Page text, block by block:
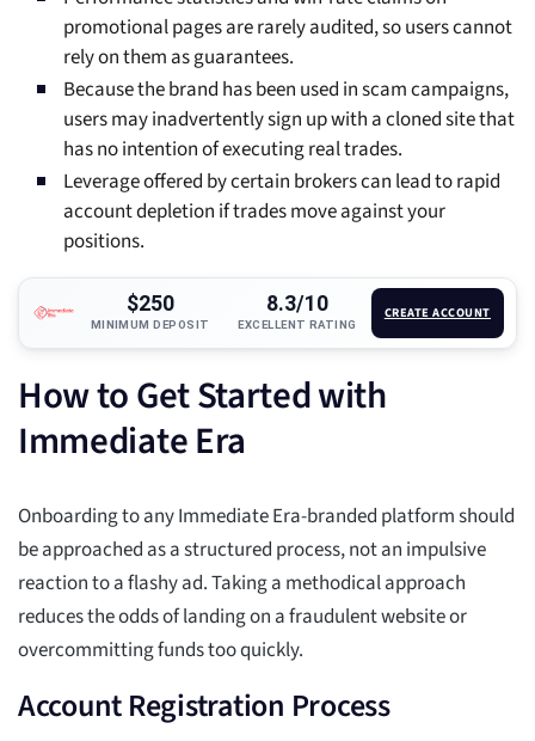
promotional pages are rarely audited, so users cannot
rely on them as guarantees.
Because the brand has been used in scam campaigns,
users may inadvertently sign up with a cloned site that
has no intention of executing real trades.
Leverage offered by certain brokers can lead to rapid
account depletion if trades move against your
positions.
$250
MINIMUM DEPOSIT
8.3/10
EXCELLENT RATING
CREATE ACCOUNT
How to Get Started with
Immediate Era
Onboarding to any Immediate Era-branded platform should
be approached as a structured process, not an impulsive
reaction to a flashy ad. Taking a methodical approach
reduces the odds of landing on a fraudulent website or
overcommitting funds too quickly.
Account Registration Process